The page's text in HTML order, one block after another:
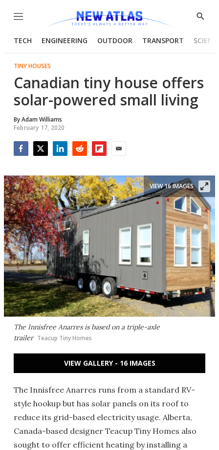
Menu
Show
TECH ENGINEERING OUTDOOR TRANSPORT
TINY HOUSES
Canadian tiny house offers
solar-powered small living
ByAdam Williams
February 17, 2020
The Innisfree Anarres is based on a triple-axle
trailer Teacup Tiny Homes
VIEW 16 IMAGES
VIEW GALLERY - 16 IMAGES
The Innisfree Anarres runs from a standard RV-
style hookup but has solar panels on its roof to
reduce its grid-based electricity usage. Alberta,
Canada-based designer Teacup Tiny Homes also
sought to offer efficient heating by installing a